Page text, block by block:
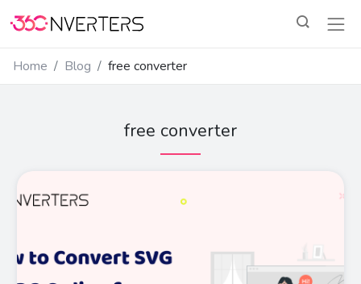
Home Blog free converter
free converter